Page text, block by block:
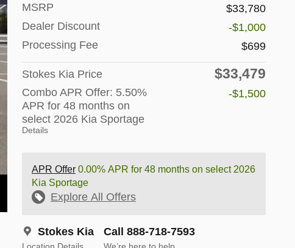
MSRP
$33,780
Dealer Discount
-$1,000
Processing Fee
$699
Stokes Kia Price $33,479
Combo APR Offer: 5.50%
APR for 48 months on
select 2026 Kia Sportage
Details
-$1,500
APR Offer 0.00% APR for 48 months on select 2026
Kia Sportage
Explore All Offers
Stokes Kia Call 888-718-7593